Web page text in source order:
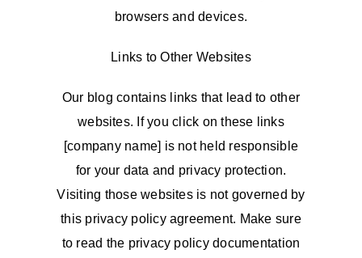
browsers and devices.
Links to Other Websites
Our blog contains links that lead to other
websites. If you click on these links
[company name] is not held responsible
for your data and privacy protection.
Visiting those websites is not governed by
this privacy policy agreement. Make sure
to read the privacy policy documentation